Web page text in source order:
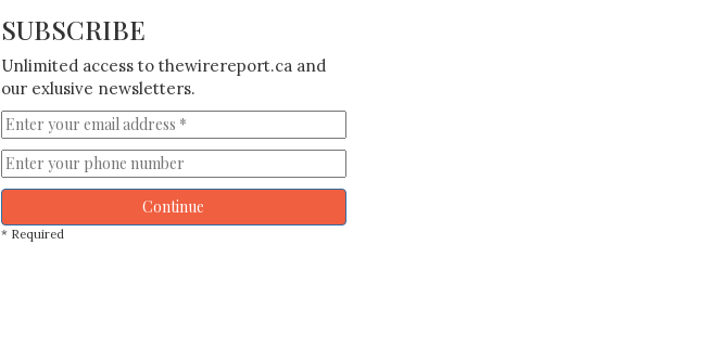
SUBSCRIBE
Unlimited access to thewirereport.ca and
our exlusive newsletters.
Continue
* Required